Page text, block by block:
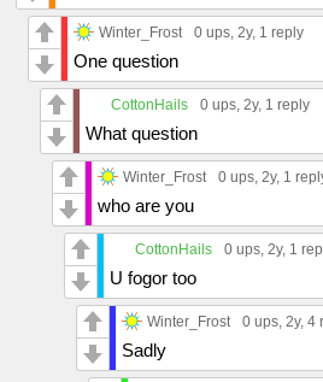
Winter_Frost 0 ups , 2y, 1 reply
One question
CottonHails 0 ups , 2y, 1 reply
What question
Winter_Frost 0 ups , 2y, 1
who are you
CottonHails 0 ups , 2y, 1
U fogor too
Winter_Frost 0 ups , 2y, 4
Sadly